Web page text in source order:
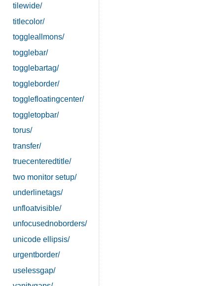
tilewide/
titlecolor/
toggleallmons/
togglebar/
togglebartag/
toggleborder/
togglefloatingcenter/
toggletopbar/
torus/
transfer/
truecenteredtitle/
two monitor setup/
underlinetags/
unfloatvisible/
unfocusednoborders/
unicode ellipsis/
urgentborder/
uselessgap/